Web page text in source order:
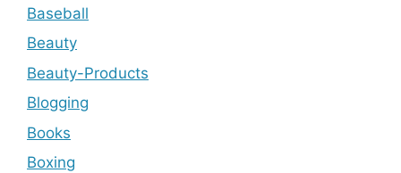
Baseball
Beauty
Beauty-Products
Blogging
Books
Boxing